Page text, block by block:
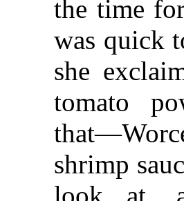
the time
was quick
she
tomato
shrimp